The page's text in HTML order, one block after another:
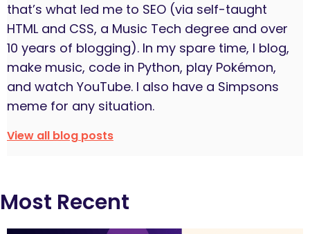
that’s what led me to SEO (via self-taught
HTML and CSS, a Music Tech degree and over
10 years of blogging). In my spare time, I blog,
make music, code in Python, play Pokémon,
and watch YouTube. I also have a Simpsons
meme for any situation.
View all blog posts
Most Recent